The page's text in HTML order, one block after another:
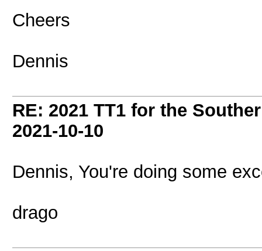
Cheers
Dennis
RE: 2021 TT1 for the
2021-10-10
Dennis, You're doing some
drago